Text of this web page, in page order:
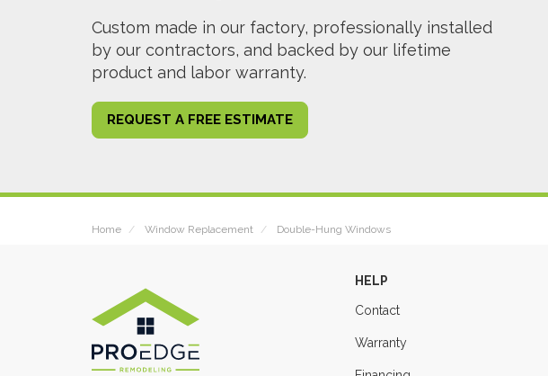
Custom made in our factory, professionally installed
by our contractors, and backed by our lifetime
product and labor warranty.
REQUEST A FREE ESTIMATE
Home Window Replacement Double-Hung Windows
HELP
Contact
Warranty